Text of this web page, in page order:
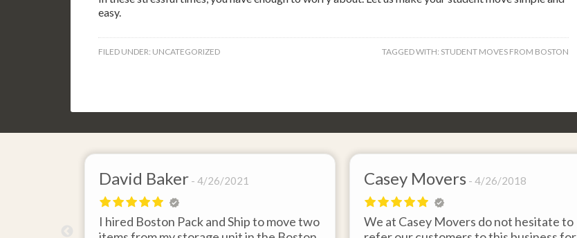
easy.
FILED UNDER: UNCATEGORIZED TAGGED WITH: STUDENT MOVES FROM BOSTON
David Baker 4/26/2021
I hired Boston Pack and Ship to move two
Casey Movers 4/26/2018
We at Casey Movers do not hesitate to